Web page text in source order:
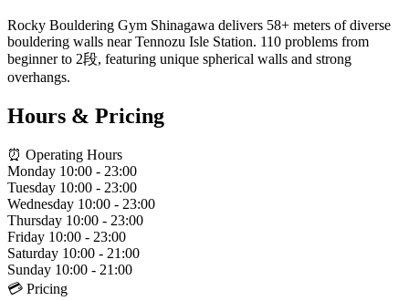
Rocky Bouldering Gym Shinagawa delivers 58+ meters of diverse
bouldering walls near Tennozu Isle Station. 110 problems from
beginner to 2段, featuring unique spherical walls and strong
overhangs.
Hours & Pricing
⏰ Operating Hours
Monday 10:00 - 23:00
Tuesday 10:00 - 23:00
Wednesday 10:00 - 23:00
Thursday 10:00 - 23:00
Friday 10:00 - 23:00
Saturday 10:00 - 21:00
Sunday 10:00 - 21:00
💳 Pricing